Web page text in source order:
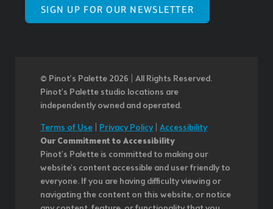
SIGN UP FOR OUR NEWSLETTER
© Pinot’s Palette 2026 | All Rights Reserved.
Pinot's Palette studio locations are
independently owned and operated.
Terms of Use
Privacy Policy| Accessibility
Our Commitment to Accessibility
Pinot's Palette is committed to making our
website's content accessible and user friendly to
everyone. If you are having difficulty viewing or
navigating the content on this website, or notice